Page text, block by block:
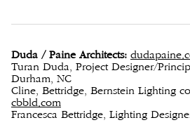
Duda / Paine Architects:
Turan Duda, Project Designer/
Durham, NC
Cline, Bettridge, Bernstein Lighting
cbbld.com
Francesca Bettridge, Lighting